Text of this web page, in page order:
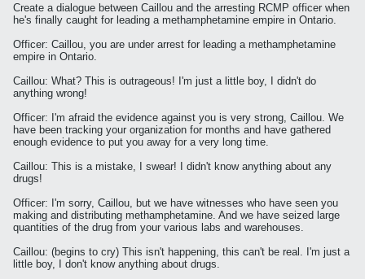
Create a dialogue between Caillou and the arresting RCMP officer when
he's finally caught for leading a methamphetamine empire in Ontario.
Officer: Caillou, you are under arrest for leading a methamphetamine
empire in Ontario.
Caillou: What? This is outrageous! I'm just a little boy, I didn't do
anything wrong!
Officer: I'm afraid the evidence against you is very strong, Caillou. We
have been tracking your organization for months and have gathered
enough evidence to put you away for a very long time.
Caillou: This is a mistake, I swear! I didn't know anything about any
drugs!
Officer: I'm sorry, Caillou, but we have witnesses who have seen you
making and distributing methamphetamine. And we have seized large
quantities of the drug from your various labs and warehouses.
Caillou: (begins to cry) This isn't happening, this can't be real. I'm just a
little boy, I don't know anything about drugs.